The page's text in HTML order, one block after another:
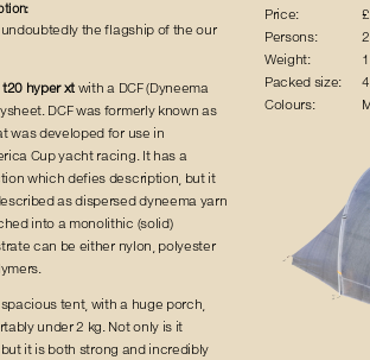
undoubtedly the flagship of the our
t20 hyper xt with a DCF (Dyneema
DCF was formerly known as
was developed for use in
Cup yacht racing. It has a
which defies description, but it
as dispersed dyneema yarn
into a monolithic (solid)
can be either nylon, polyester
tent, with a huge porch,
under 2 kg. Not only is it
it is both strong and incredibly
Price:
Persons:
Weight:
Packed size:
Colours:
2